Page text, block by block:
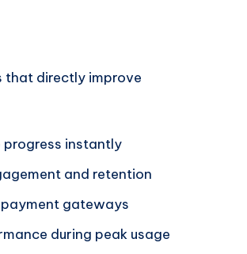
that directly improve
progress instantly
and retention
gateways
during peak usage